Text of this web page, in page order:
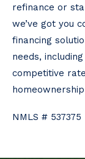
refinance or
we’ve got you
financing
needs,
competitive
NMLS # 537375